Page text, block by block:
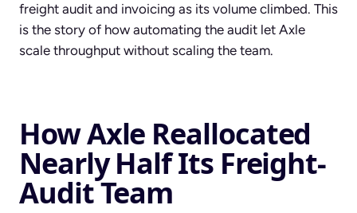
freight audit and invoicing as its volume climbed. This
is the story of how automating the audit let Axle
scale throughput without scaling the team.
How Axle Reallocated
Nearly Half Its Freight-
Audit Team